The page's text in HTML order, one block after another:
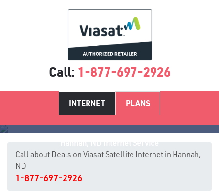
Call: 1-877-697-2926
INTERNET PLANS
Call about Deals on Viasat Satellite Internet in Hannah,
ND
1-877-697-2926